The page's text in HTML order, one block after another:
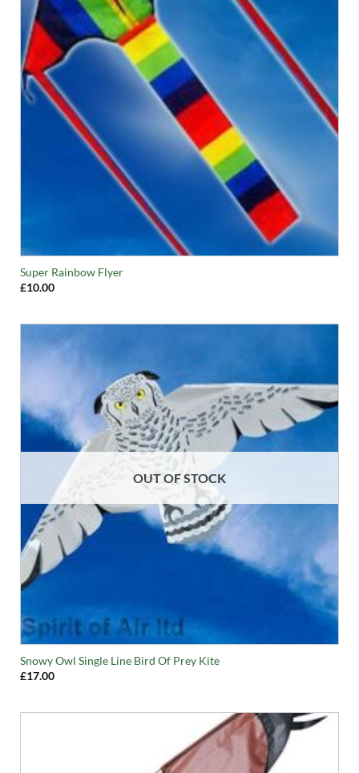
Super Rainbow Flyer
£10.00
OUT OF STOCK
Snowy Owl Single Line Bird Of Prey Kite
£17.00